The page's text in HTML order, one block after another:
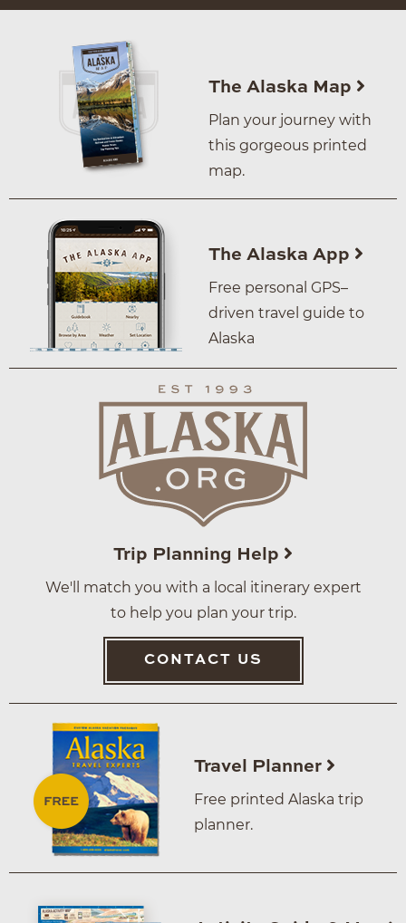
The Alaska Map
Plan your journey with
this gorgeous printed
map.
The Alaska App
Free personal GPS–
driven travel guide to
Alaska
Trip Planning Help
We'll match you with a local itinerary expert
to help you plan your trip.
CONTACT US
Travel Planner
Free printed Alaska trip
planner.